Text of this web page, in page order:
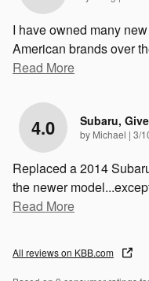
I have owned many
American brands over
Read More
4.0 Subaru,
by Michael | on
3/
Replaced a 2014
the newer
Read More
All reviews on KBB.com